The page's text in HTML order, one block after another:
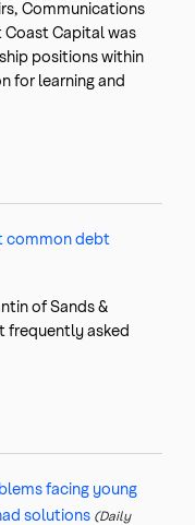
Communications
Coast Capital was
positions within
for learning and
common debt
of Sands &
frequently asked
facing young
solutions (Daily